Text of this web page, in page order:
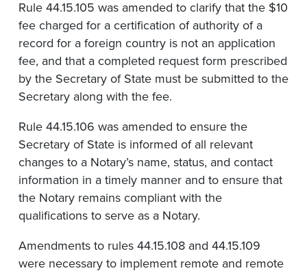
Rule 44.15.105 was amended to clarify that the $10
fee charged for a certification of authority of a
record for a foreign country is not an application
fee, and that a completed request form prescribed
by the Secretary of State must be submitted to the
Secretary along with the fee.
Rule 44.15.106 was amended to ensure the
Secretary of State is informed of all relevant
changes to a Notary’s name, status, and contact
information in a timely manner and to ensure that
the Notary remains compliant with the
qualifications to serve as a Notary.
Amendments to rules 44.15.108 and 44.15.109
were necessary to implement remote and remote